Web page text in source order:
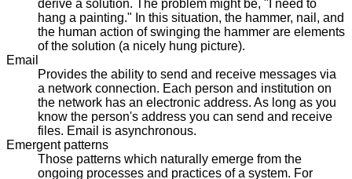
derive a solution. The problem might be, "I need to
hang a painting." In this situation, the hammer, nail, and
the human action of swinging the hammer are elements
of the solution (a nicely hung picture).
Email
Provides the ability to send and receive messages via
a network connection. Each person and institution on
the network has an electronic address. As long as you
know the person's address you can send and receive
files. Email is asynchronous.
Emergent patterns
Those patterns which naturally emerge from the
ongoing processes and practices of a system. For